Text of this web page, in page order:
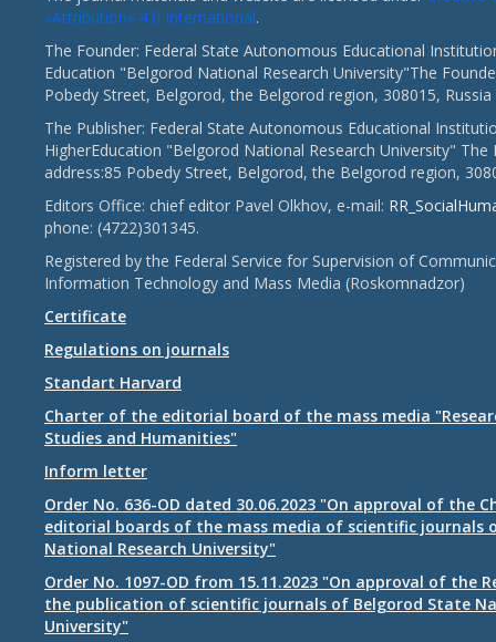
«Attribution» 4.0 International.
The Founder: Federal State Autonomous Educational
Education "Belgorod National Research University"The
Pobedy Street, Belgorod, the Belgorod region, 308015, Russia
The Publisher: Federal State Autonomous Educational
HigherEducation "Belgorod National Research University" The
address:85 Pobedy Street, Belgorod, the Belgorod region,
Editors Office: chief editor Pavel Olkhov, e-mail:
phone: (4722)301345.
Registered by the Federal Service for Supervision of
Information Technology and Mass Media (Roskomnadzor)
Certificate
Regulations on journals
Standart Harvard
Charter of the editorial board of the mass media
Studies and Humanities"
Inform letter
Order No. 636-OD dated 30.06.2023 "On approval of the
editorial boards of the mass media of scientific journals
National Research University"
Order No. 1097-OD from 15.11.2023 "On approval of the
the publication of scientific journals of Belgorod State
University"